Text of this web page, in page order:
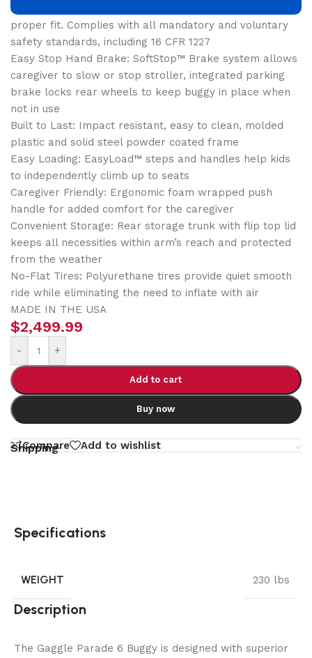
head support and adjustable 5-point safety harness for
proper fit. Complies with all mandatory and voluntary
safety standards, including 16 CFR 1227
Easy Stop Hand Brake: SoftStop™ Brake system allows
caregiver to slow or stop stroller, integrated parking
brake locks rear wheels to keep buggy in place when
not in use
Built to Last: Impact resistant, easy to clean, molded
plastic and solid steel powder coated frame
Easy Loading: EasyLoad™ steps and handles help kids
to independently climb up to seats
Caregiver Friendly: Ergonomic foam wrapped push
handle for added comfort for the caregiver
Convenient Storage: Rear storage trunk with flip top lid
keeps all necessities within arm’s reach and protected
from the weather
No-Flat Tires: Polyurethane tires provide quiet smooth
ride while eliminating the need to inflate with air
MADE IN THE USA
$2,499.99
- +
Add to cart
Buy now
Compare Add to wishlist
Shipping
Specifications
WEIGHT 230 lbs
Description
The Gaggle Parade 6 Buggy is designed with superior